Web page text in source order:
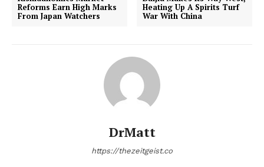
Reforms Earn High Marks
From Japan Watchers
Heating Up A Spirits Turf
War With China
DrMatt
https://thezeitgeist.co